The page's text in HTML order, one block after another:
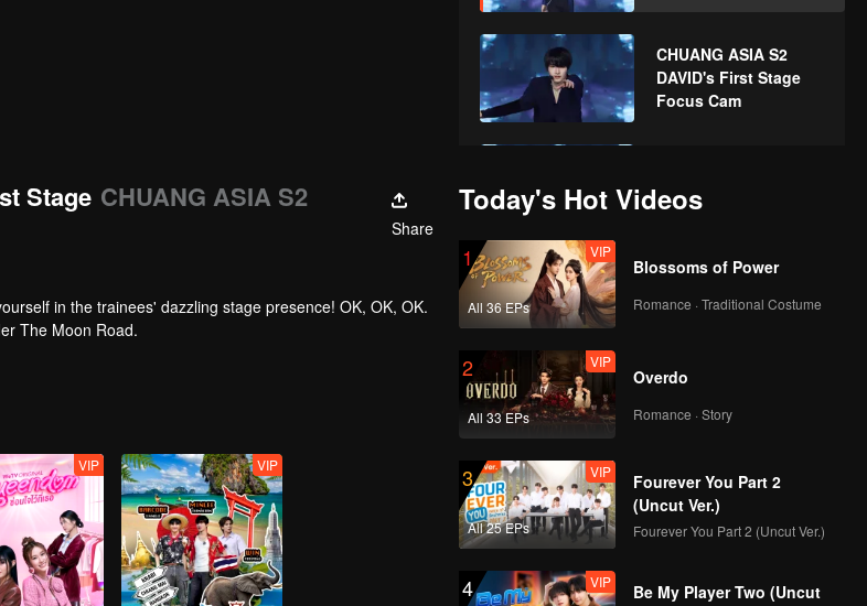
CHUANG ASIA S2
DAVID's First Stage
Focus Cam
Focus Cam
CHUANG ASIA S2
KK's First Stage
CHUANG ASIA S2
SMART's First Stage
CHUANG ASIA S2
TADALEE First Stage
Focus Cam
Stage CHUANG ASIA S2
Share
in the trainees' dazzling stage presence! OK, OK, OK.
The Moon Road.
VIP VIP
Today's Hot Videos
1
All 36 EPs
VIP
Blossoms of Power
Romance · Traditional Costume
2
All 33 EPs
VIP
Overdo
Romance · Story
3
All 25 EPs
VIP
Fourever You Part 2
(Uncut Ver.)
Fourever You Part 2 (Uncut Ver.)
4 VIP
Be My Player Two (Uncut